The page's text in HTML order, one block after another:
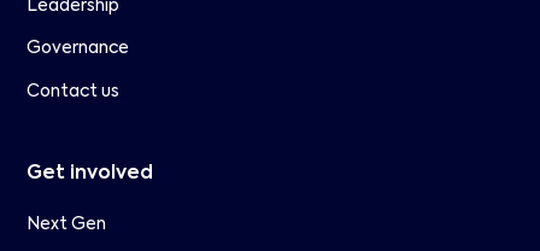
Leadership
Governance
Contact us
Get involved
Next Gen